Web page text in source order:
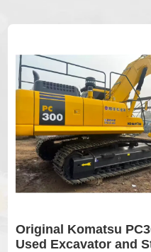
Used Excavator
PC300 Original